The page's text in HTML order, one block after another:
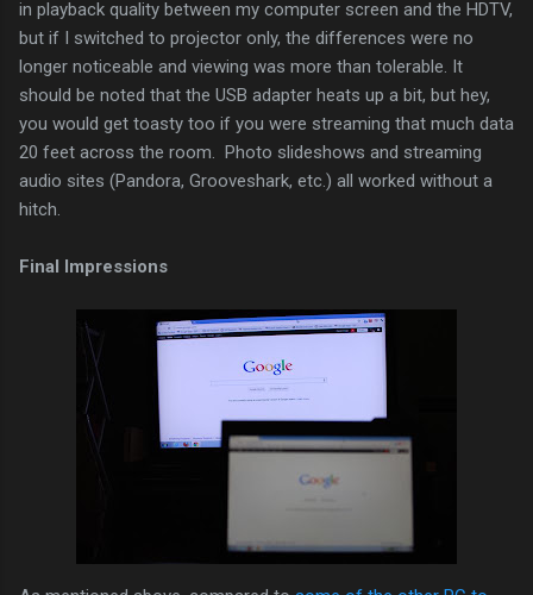
in playback quality between my computer screen and the HDTV,
but if I switched to projector only, the differences were no
longer noticeable and viewing was more than tolerable. It
should be noted that the USB adapter heats up a bit, but hey,
you would get toasty too if you were streaming that much data
20 feet across the room. Photo slideshows and streaming
audio sites (Pandora, Grooveshark, etc.) all worked without a
hitch.
Final Impressions